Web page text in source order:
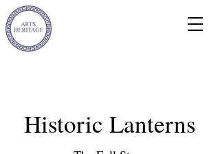
Historic Lanterns